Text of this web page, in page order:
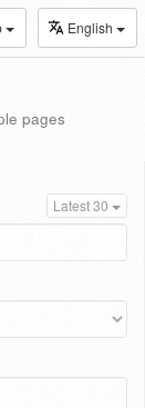
English
pages
Latest 30